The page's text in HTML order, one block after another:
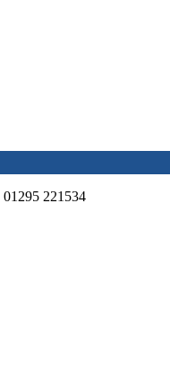
01295 221534